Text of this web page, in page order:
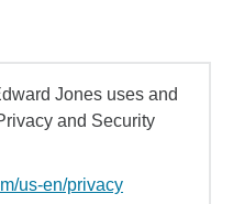
Jones uses and
and Security
us-en/privacy